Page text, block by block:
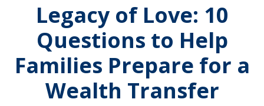
Legacy of Love: 10
Questions to Help
Families Prepare for a
Wealth Transfer